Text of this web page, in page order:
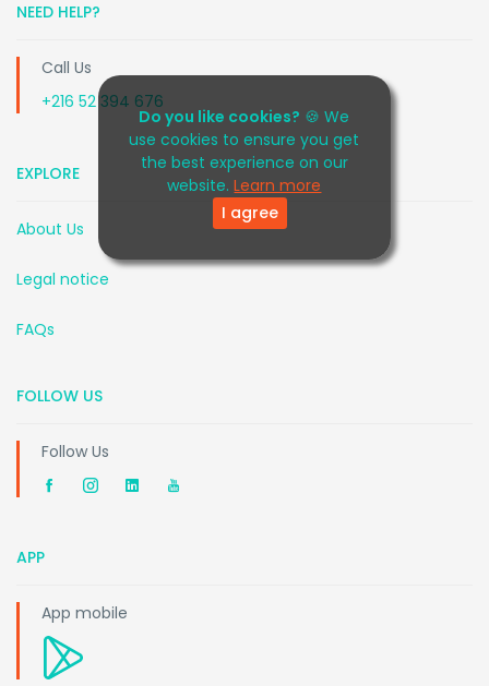
Do you like cookies? 🍪 We
use cookies to ensure you get
the best experience on our
website.Learn more
I agree
NEED HELP?
Call Us
+216 52 394 676
EXPLORE
About Us
Legal notice
FAQs
FOLLOW US
Follow Us
APP
App mobile